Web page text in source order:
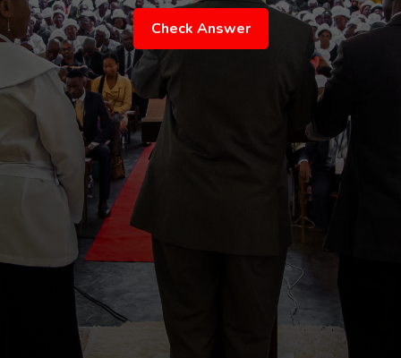
Check Answer